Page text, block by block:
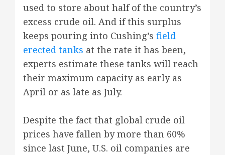
used to store about half of the country’s
excess crude oil. And if this surplus
keeps pouring into Cushing’s field
erected tanks at the rate it has been,
experts estimate these tanks will reach
their maximum capacity as early as
April or as late as July.
Despite the fact that global crude oil
prices have fallen by more than 60%
since last June, U.S. oil companies are